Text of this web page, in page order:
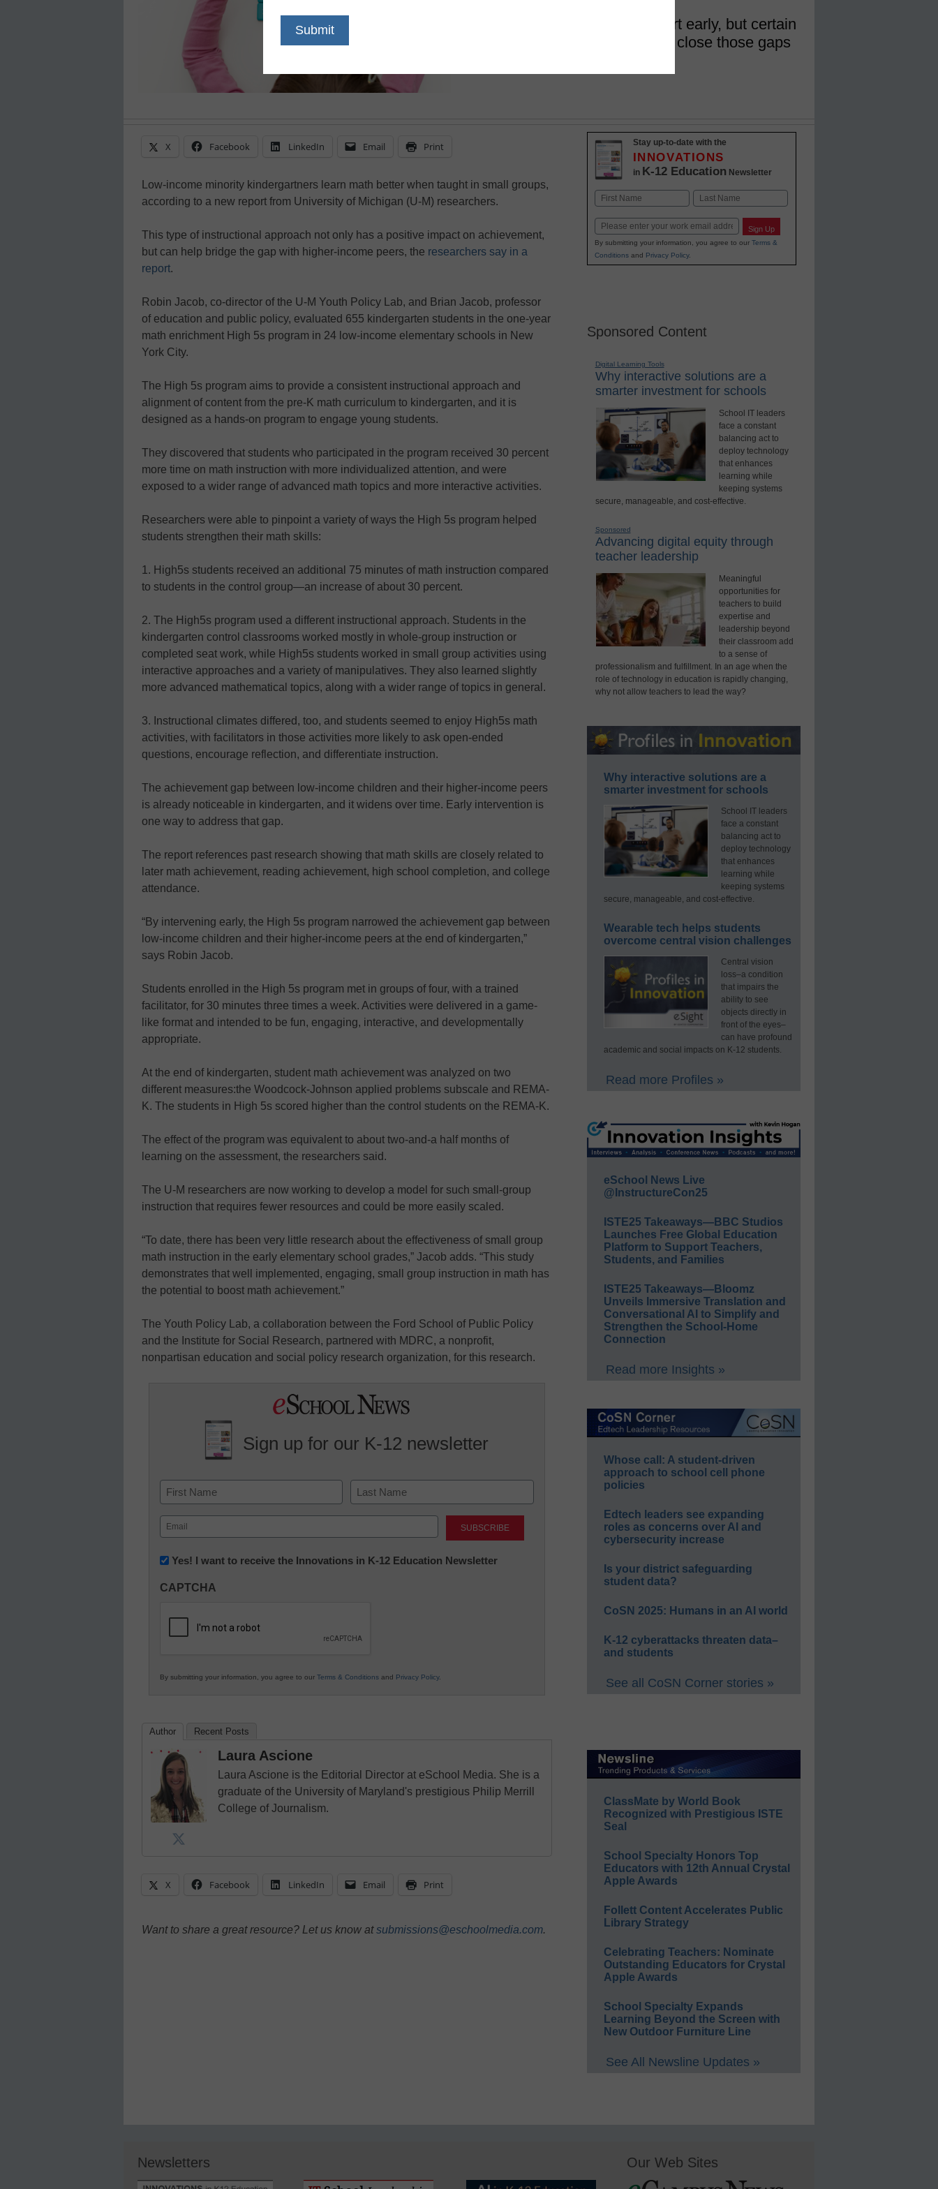
Gaps in math achievement start early, but certain
instructional approaches could close those gaps
X Facebook LinkedIn Email Print
Low-income minority kindergartners learn math better when taught in small groups,
according to a new report from University of Michigan (U-M) researchers.
This type of instructional approach not only has a positive impact on achievement,
but can help bridge the gap with higher-income peers, the researchers say in a
report.
Robin Jacob, co-director of the U-M Youth Policy Lab, and Brian Jacob, professor
of education and public policy, evaluated 655 kindergarten students in the one-year
math enrichment High 5s program in 24 low-income elementary schools in New
York City.
The High 5s program aims to provide a consistent instructional approach and
alignment of content from the pre-K math curriculum to kindergarten, and it is
designed as a hands-on program to engage young students.
They discovered that students who participated in the program received 30 percent
more time on math instruction with more individualized attention, and were
exposed to a wider range of advanced math topics and more interactive activities.
Researchers were able to pinpoint a variety of ways the High 5s program helped
students strengthen their math skills:
1. High5s students received an additional 75 minutes of math instruction compared
to students in the control group—an increase of about 30 percent.
2. The High5s program used a different instructional approach. Students in the
kindergarten control classrooms worked mostly in whole-group instruction or
completed seat work, while High5s students worked in small group activities using
interactive approaches and a variety of manipulatives. They also learned slightly
more advanced mathematical topics, along with a wider range of topics in general.
3. Instructional climates differed, too, and students seemed to enjoy High5s math
activities, with facilitators in those activities more likely to ask open-ended
questions, encourage reflection, and differentiate instruction.
The achievement gap between low-income children and their higher-income peers
is already noticeable in kindergarten, and it widens over time. Early intervention is
one way to address that gap.
The report references past research showing that math skills are closely related to
later math achievement, reading achievement, high school completion, and college
attendance.
“By intervening early, the High 5s program narrowed the achievement gap between
low-income children and their higher-income peers at the end of kindergarten,”
says Robin Jacob.
Students enrolled in the High 5s program met in groups of four, with a trained
facilitator, for 30 minutes three times a week. Activities were delivered in a game-
like format and intended to be fun, engaging, interactive, and developmentally
appropriate.
At the end of kindergarten, student math achievement was analyzed on two
different measures:the Woodcock-Johnson applied problems subscale and REMA-
K. The students in High 5s scored higher than the control students on the REMA-K.
The effect of the program was equivalent to about two-and-a half months of
learning on the assessment, the researchers said.
The U-M researchers are now working to develop a model for such small-group
instruction that requires fewer resources and could be more easily scaled.
“To date, there has been very little research about the effectiveness of small group
math instruction in the early elementary school grades,” Jacob adds. “This study
demonstrates that well implemented, engaging, small group instruction in math has
the potential to boost math achievement.”
The Youth Policy Lab, a collaboration between the Ford School of Public Policy
and the Institute for Social Research, partnered with MDRC, a nonprofit,
nonpartisan education and social policy research organization, for this research.
Sign up for our K-12 newsletter
Name
First Last
Email
(Required)
Newsletter:
in
Education
Yes! I want to receive the Innovations in K-12 Education Newsletter
CAPTCHA
By submitting your information, you agree to our Terms & Conditions and Privacy Policy.
Author Recent Posts
Laura Ascione
Laura Ascione is the Editorial Director at eSchool Media. She is a
graduate of the University of Maryland's prestigious Philip Merrill
College of Journalism.
X Facebook LinkedIn Email Print
Want to share a great resource? Let us know atsubmissions@eschoolmedia.com.
Stay up-to-date with the
INNOVATIONS
in K-12 Education Newsletter
Name
Email Sign Up
By submitting your information, you agree to our Terms &
Conditionsand Privacy Policy.
Sponsored Content
Digital Learning Tools
Why interactive solutions are a
smarter investment for schools
School IT leaders
face a constant
balancing act to
deploy technology
that enhances
learning while
keeping systems
secure, manageable, and cost-effective.
Sponsored
Advancing digital equity through
teacher leadership
Meaningful
opportunities for
teachers to build
expertise and
leadership beyond
their classroom add
to a sense of
professionalism and fulfillment. In an age when the
role of technology in education is rapidly changing,
why not allow teachers to lead the way?
Why interactive solutions are a
smarter investment for schools
School IT leaders
face a constant
balancing act to
deploy technology
that enhances
learning while
keeping systems
secure, manageable, and cost-effective.
Wearable tech helps students
overcome central vision challenges
Central vision
loss–a condition
that impairs the
ability to see
objects directly in
front of the eyes–
can have profound
academic and social impacts on K-12 students.
Read more Profiles »
eSchool News Live
@InstructureCon25
ISTE25 Takeaways—BBC Studios
Launches Free Global Education
Platform to Support Teachers,
Students, and Families
ISTE25 Takeaways—Bloomz
Unveils Immersive Translation and
Conversational AI to Simplify and
Strengthen the School-Home
Connection
Read more Insights »
Whose call: A student-driven
approach to school cell phone
policies
Edtech leaders see expanding
roles as concerns over AI and
cybersecurity increase
Is your district safeguarding
student data?
CoSN 2025: Humans in an AI world
K-12 cyberattacks threaten data–
and students
See all CoSN Corner stories »
ClassMate by World Book
Recognized with Prestigious ISTE
Seal
School Specialty Honors Top
Educators with 12th Annual Crystal
Apple Awards
Follett Content Accelerates Public
Library Strategy
Celebrating Teachers: Nominate
Outstanding Educators for Crystal
Apple Awards
School Specialty Expands
Learning Beyond the Screen with
New Outdoor Furniture Line
See All Newsline Updates »
Newsletters Our Web Sites